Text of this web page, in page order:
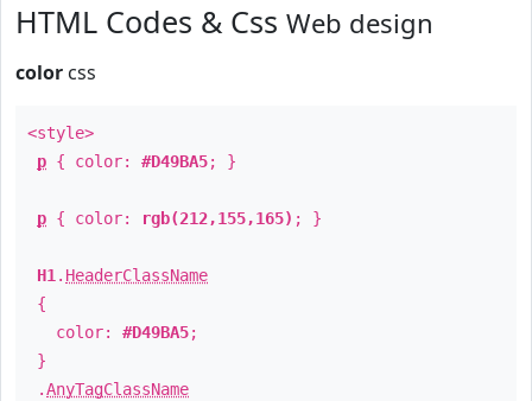
HTML Codes & Css Web design
color css
<style>
p { color: #D49BA5; }
p { color: rgb(212,155,165) ; }
H1 . HeaderClassName
{
color: #D49BA5;
}
.AnyTagClassName